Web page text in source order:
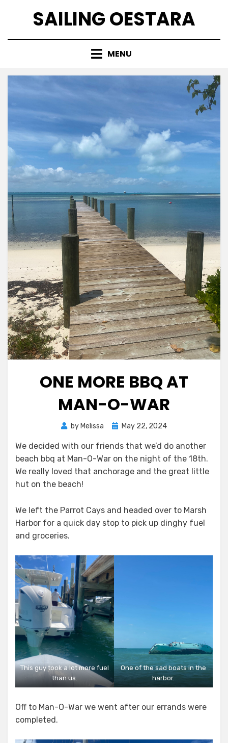
SAILING OESTARA
MENU
ONE MORE BBQ AT
MAN-O-WAR
by Melissa
PostedMay 22, 2024
We decided with our friends that we’d do another
beach bbq at Man-O-War on the night of the 18th.
We really loved that anchorage and the great little
hut on the beach!
We left the Parrot Cays and headed over to Marsh
Harbor for a quick day stop to pick up dinghy fuel
and groceries.
This guy took a lot more fuel
than us.
One of the sad boats in the
harbor.
Off to Man-O-War we went after our errands were
completed.